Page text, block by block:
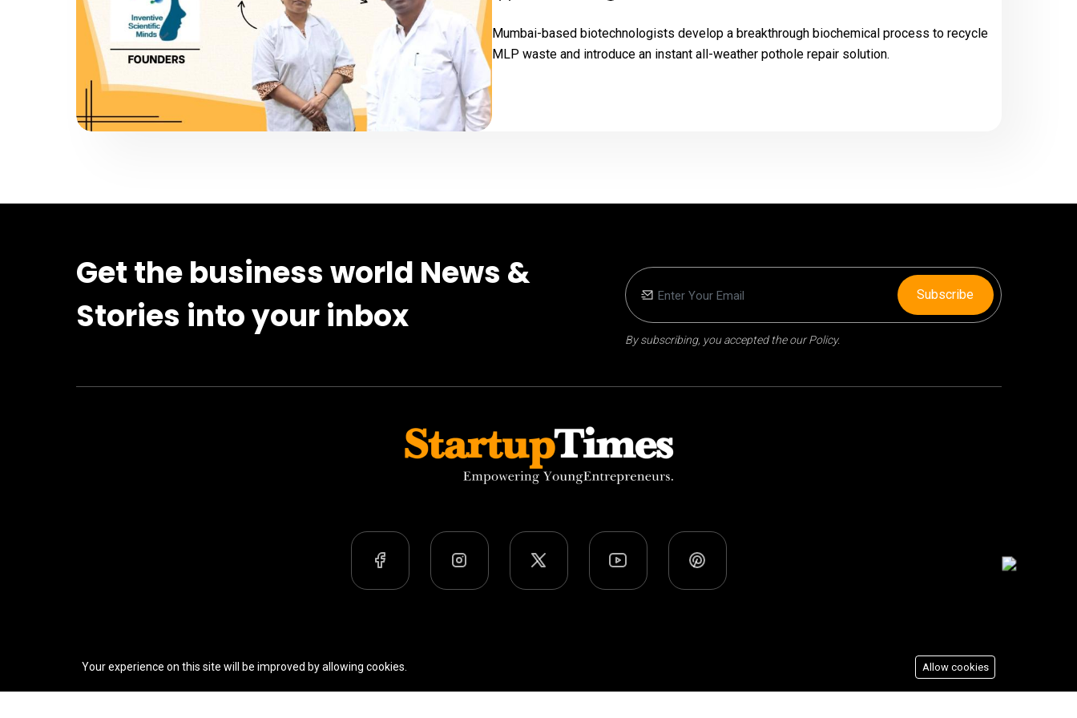
Mumbai-based biotechnologists develop a breakthrough biochemical process to recycle
MLP waste and introduce an instant all-weather pothole repair solution.
Get the business world News &
Stories into your inbox
By subscribing, you accepted the our Policy.
Subscribe
Your experience on this site will be improved by allowing cookies. Allow cookies